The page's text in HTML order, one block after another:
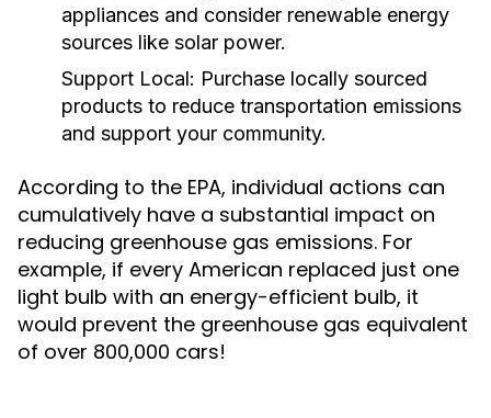
appliances and consider renewable energy
sources like solar power.
Support Local: Purchase locally sourced
products to reduce transportation emissions
and support your community.
According to the EPA, individual actions can
cumulatively have a substantial impact on
reducing greenhouse gas emissions. For
example, if every American replaced just one
light bulb with an energy-efficient bulb, it
would prevent the greenhouse gas equivalent
of over 800,000 cars!